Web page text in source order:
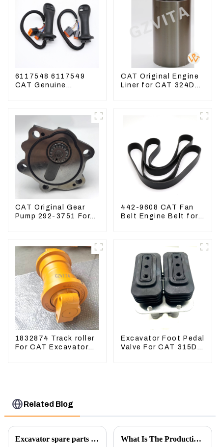
6117548 6117549
CAT Genuine
CAT Original Engine
Liner for CAT 324D
CAT Original Gear
Pump 292-3751 For
442-9608 CAT Fan
Belt Engine Belt for
1832874 Track roller
For CAT Excavator
Excavator Foot Pedal
Valve For CAT 315D
Related Blog
Excavator spare parts will be showed at an exhibition What Is The Production Process of Magnetic Switch Assembly?